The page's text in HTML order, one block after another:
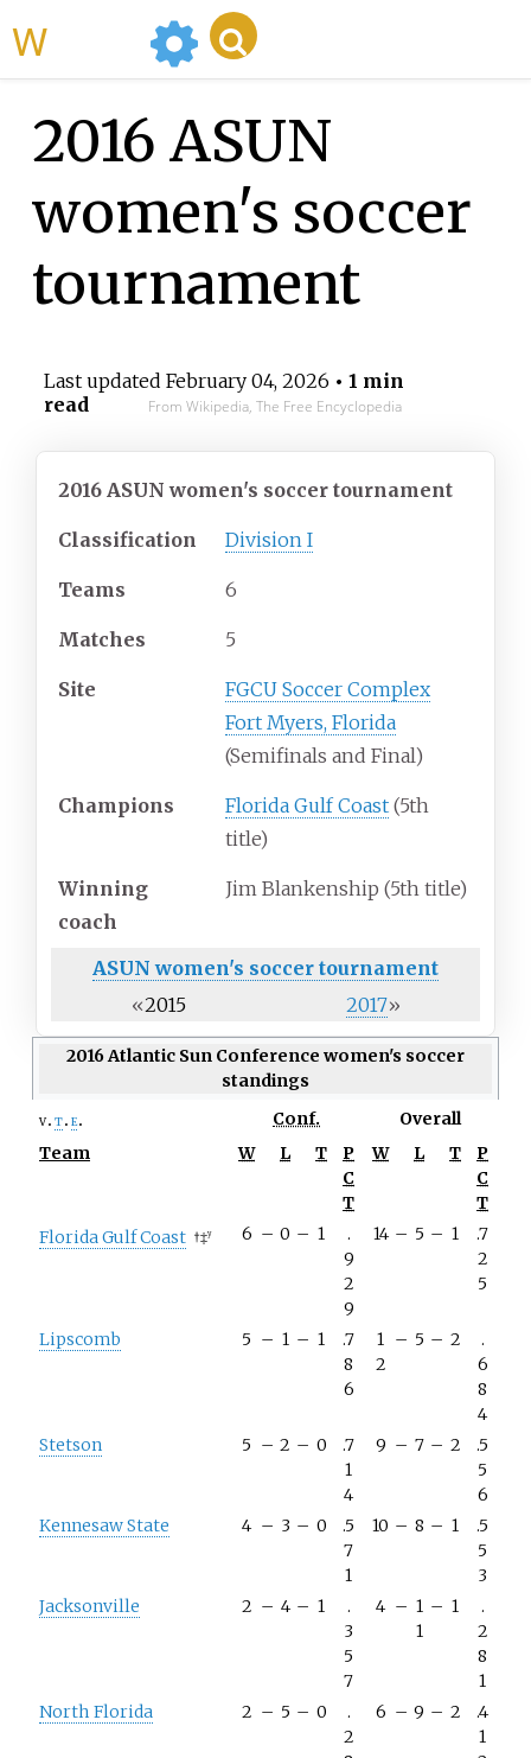
2016 ASUN
women's soccer
tournament
Last updated February 04, 2026 • 1 min
read
From Wikipedia, The Free Encyclopedia
2016 ASUN women's soccer tournament
Classification Division I
Teams 6
Matches 5
Site
FGCU Soccer Complex
Fort Myers, Florida
(Semifinals and Final)
Champions Florida Gulf Coast (5th
title)
Winning
coach
Jim Blankenship (5th title)
ASUN women's soccer tournament
«2015 2017»
2016 Atlantic Sun Conference women's soccer
standings
v t e Conf.
Overall
Team
W L T
P
C
T
W L T
P
C
T
Florida Gulf Coast †‡y 6 – 0 – 1
.
9
2
9
14 – 5 – 1
.7
2
5
Lipscomb 5 – 1 – 1
.7
8
6
1
2
– 5 – 2
.
6
8
4
Stetson
5 – 2 – 0
.7
1
4
9 – 7 – 2
.5
5
6
Kennesaw State
4 – 3 – 0
.5
7
1
10 – 8 – 1
.5
5
3
Jacksonville
2 – 4 – 1
.
3
5
7
4 – 1
1
– 1
.
2
8
1
North Florida
2 – 5 – 0
.
2
6 – 9 – 2
.4
1